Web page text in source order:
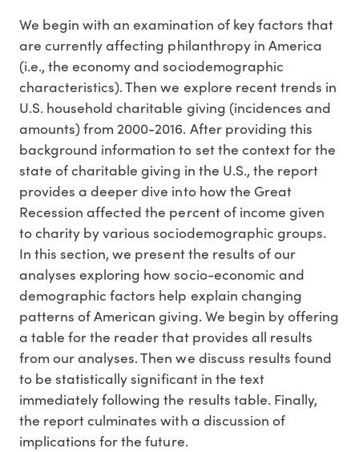
We begin with an examination of key factors that
are currently affecting philanthropy in America
(i.e., the economy and sociodemographic
characteristics). Then we explore recent trends in
U.S. household charitable giving (incidences and
amounts) from 2000-2016. After providing this
background information to set the context for the
state of charitable giving in the U.S., the report
provides a deeper dive into how the Great
Recession affected the percent of income given
to charity by various sociodemographic groups.
In this section, we present the results of our
analyses exploring how socio-economic and
demographic factors help explain changing
patterns of American giving. We begin by offering
a table for the reader that provides all results
from our analyses. Then we discuss results found
to be statistically significant in the text
immediately following the results table. Finally,
the report culminates with a discussion of
implications for the future.